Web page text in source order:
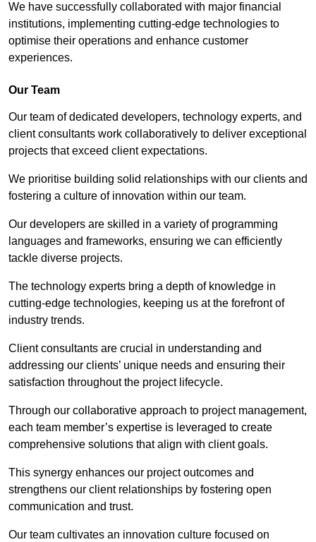
We have successfully collaborated with major financial
institutions, implementing cutting-edge technologies to
optimise their operations and enhance customer
experiences.
Our Team
Our team of dedicated developers, technology experts, and
client consultants work collaboratively to deliver exceptional
projects that exceed client expectations.
We prioritise building solid relationships with our clients and
fostering a culture of innovation within our team.
Our developers are skilled in a variety of programming
languages and frameworks, ensuring we can efficiently
tackle diverse projects.
The technology experts bring a depth of knowledge in
cutting-edge technologies, keeping us at the forefront of
industry trends.
Client consultants are crucial in understanding and
addressing our clients’ unique needs and ensuring their
satisfaction throughout the project lifecycle.
Through our collaborative approach to project management,
each team member’s expertise is leveraged to create
comprehensive solutions that align with client goals.
This synergy enhances our project outcomes and
strengthens our client relationships by fostering open
communication and trust.
Our team cultivates an innovation culture focused on